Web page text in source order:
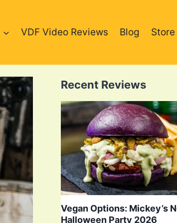
VDF Video Reviews Blog Store
Recent Reviews
Vegan Options: Mickey’s
Halloween Party 2026